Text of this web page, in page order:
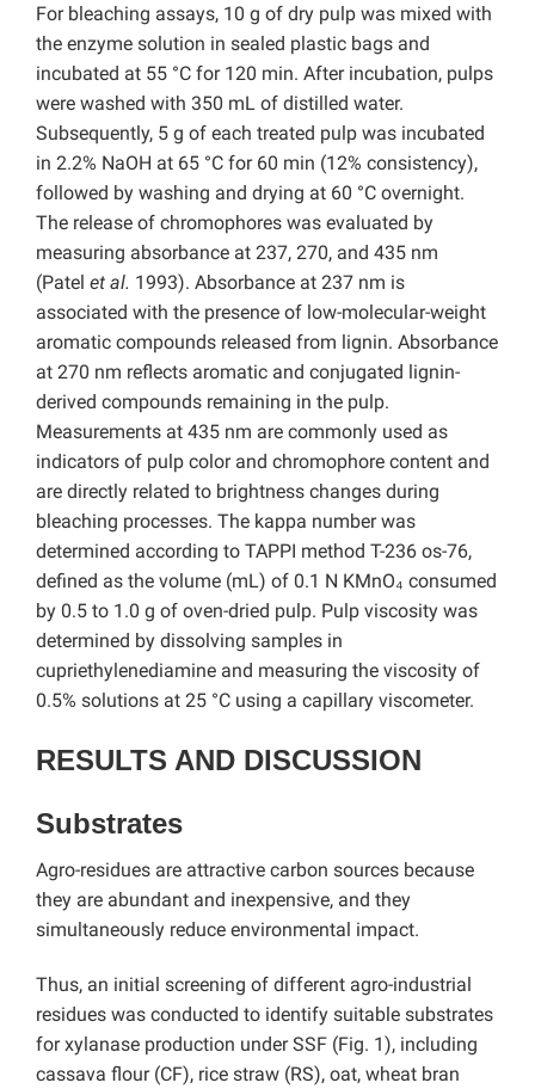
For bleaching assays, 10 g of dry pulp was mixed with
the enzyme solution in sealed plastic bags and
incubated at 55 °C for 120 min. After incubation, pulps
were washed with 350 mL of distilled water.
Subsequently, 5 g of each treated pulp was incubated
in 2.2% NaOH at 65 °C for 60 min (12% consistency),
followed by washing and drying at 60 °C overnight.
The release of chromophores was evaluated by
measuring absorbance at 237, 270, and 435 nm
(Patel et al. 1993). Absorbance at 237 nm is
associated with the presence of low-molecular-weight
aromatic compounds released from lignin. Absorbance
at 270 nm reflects aromatic and conjugated lignin-
derived compounds remaining in the pulp.
Measurements at 435 nm are commonly used as
indicators of pulp color and chromophore content and
are directly related to brightness changes during
bleaching processes. The kappa number was
determined according to TAPPI method T-236 os-76,
defined as the volume (mL) of 0.1 N KMnO₄ consumed
by 0.5 to 1.0 g of oven-dried pulp. Pulp viscosity was
determined by dissolving samples in
cupriethylenediamine and measuring the viscosity of
0.5% solutions at 25 °C using a capillary viscometer.
RESULTS AND DISCUSSION
Substrates
Agro-residues are attractive carbon sources because
they are abundant and inexpensive, and they
simultaneously reduce environmental impact.
Thus, an initial screening of different agro-industrial
residues was conducted to identify suitable substrates
for xylanase production under SSF (Fig. 1), including
cassava flour (CF), rice straw (RS), oat, wheat bran